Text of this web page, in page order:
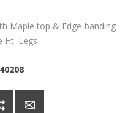
Maple top & Edge-banding
Ht. Legs